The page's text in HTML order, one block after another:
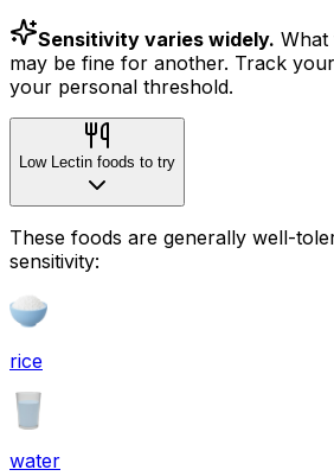
Sensitivity varies widely. What
may be fine for another. Track
your personal threshold.
Low Lectin foods to try
These foods are generally well-
sensitivity:
rice
water